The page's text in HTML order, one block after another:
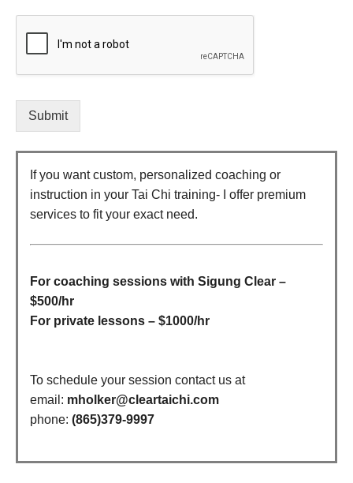
Submit
If you want custom, personalized coaching or
instruction in your Tai Chi training- I offer premium
services to fit your exact need.
For coaching sessions with Sigung Clear –
$500/hr
For private lessons – $1000/hr
To schedule your session contact us at
email: mholker@cleartaichi.com
phone: (865)379-9997